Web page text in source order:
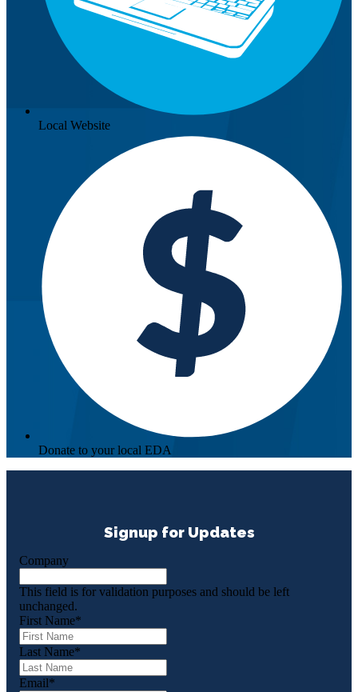
Local Website
Donate to your local EDA
Signup for Updates
Company
This field is for validation purposes and should be left
unchanged.
First Name*
Last Name*
Email*